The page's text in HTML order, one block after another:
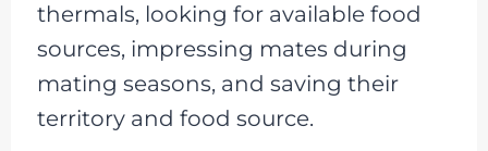
thermals, looking for available food
sources, impressing mates during
mating seasons, and saving their
territory and food source.